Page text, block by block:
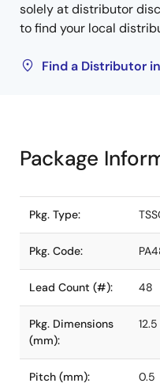
solely at distributor
to find your local
Find a Distributor
Package
Pkg. Type:
Pkg. Code:
Lead Count (#): 48
Pkg. Dimensions
(mm):
Pitch (mm): 0.5